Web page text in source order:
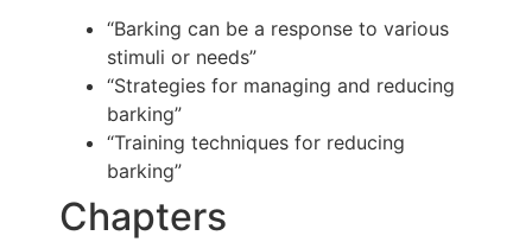
“Barking can be a response to various
stimuli or needs”
“Strategies for managing and reducing
barking”
“Training techniques for reducing
barking”
Chapters